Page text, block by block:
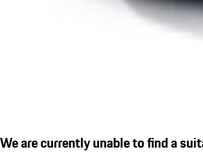
We are currently unable to find a